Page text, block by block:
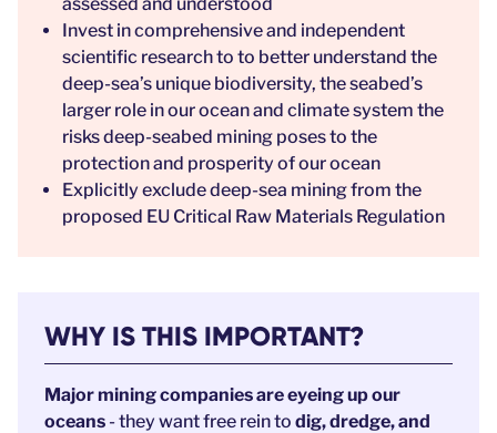
Invest in comprehensive and independent
scientific research to to better understand the
deep-sea’s unique biodiversity, the seabed’s
larger role in our ocean and climate system the
risks deep-seabed mining poses to the
protection and prosperity of our ocean
Explicitly exclude deep-sea mining from the
proposed EU Critical Raw Materials Regulation
WHY IS THIS IMPORTANT?
Major mining companies are eyeing up our
oceans - they want free rein to dig, dredge, and